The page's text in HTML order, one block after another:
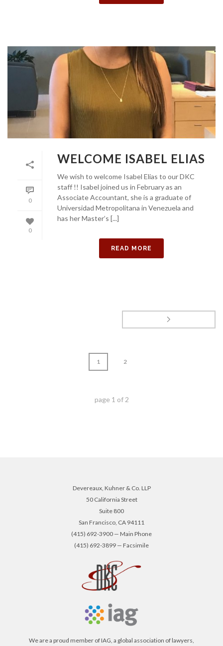
0
0
WELCOME ISABEL ELIAS
We wish to welcome Isabel Elias to our DKC
staff !! Isabel joined us in February as an
Associate Accountant, she is a graduate of
Universidad Metropolitana in Venezuela and
has her Master’s [...]
READ MORE
1 2
page 1 of 2
Devereaux, Kuhner & Co. LLP
50 California Street
Suite 800
San Francisco, CA 94111
(415) 692-3900 — Main Phone
(415) 692-3899 — Facsimile
We are a proud member of IAG, a global association of lawyers,